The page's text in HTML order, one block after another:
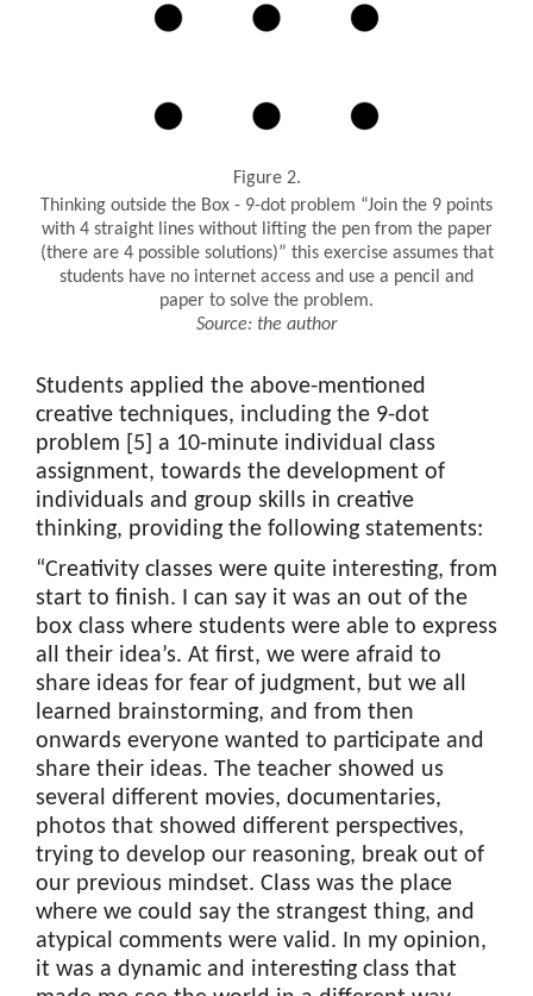
Figure 2.
Thinking outside the Box - 9-dot problem “Join the 9 points
with 4 straight lines without lifting the pen from the paper
(there are 4 possible solutions)” this exercise assumes that
students have no internet access and use a pencil and
paper to solve the problem.
Source: the author
Students applied the above-mentioned
creative techniques, including the 9-dot
problem [5] a 10-minute individual class
assignment, towards the development of
individuals and group skills in creative
thinking, providing the following statements:
“Creativity classes were quite interesting, from
start to finish. I can say it was an out of the
box class where students were able to express
all their idea’s. At first, we were afraid to
share ideas for fear of judgment, but we all
learned brainstorming, and from then
onwards everyone wanted to participate and
share their ideas. The teacher showed us
several different movies, documentaries,
photos that showed different perspectives,
trying to develop our reasoning, break out of
our previous mindset. Class was the place
where we could say the strangest thing, and
atypical comments were valid. In my opinion,
it was a dynamic and interesting class that